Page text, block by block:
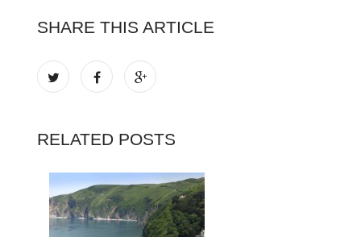
SHARE THIS ARTICLE
RELATED POSTS